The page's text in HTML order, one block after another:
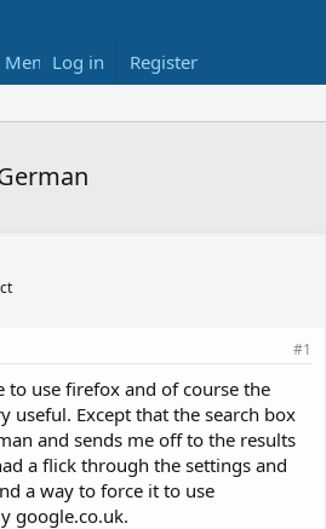
Members Reviews
Log in Register
#1
to use firefox and of course the
useful. Except that the search box
and sends me off to the results
a flick through the settings and
a way to force it to use
google.co.uk.